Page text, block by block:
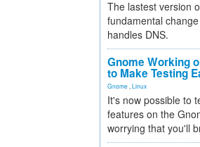
The lastest version
fundamental
handles DNS.
Gnome Working
to Make Testing
Gnome Linux
It's now possible to
features on the
worrying that you'll